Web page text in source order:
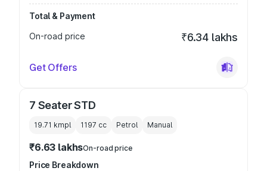
Total & Payment
On-road price
₹6.34 lakhs
Get Offers
7 Seater STD
19.71 kmpl 1197 cc Petrol Manual
₹6.63 lakhsOn-road price
Price Breakdown